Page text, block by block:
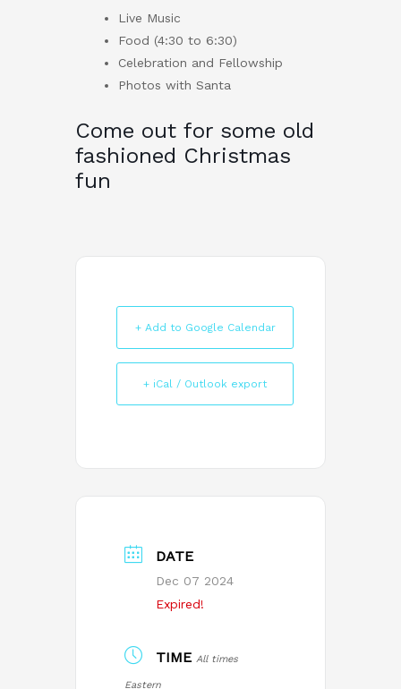
Live Music
Food (4:30 to 6:30)
Celebration and Fellowship
Photos with Santa
Come out for some old
fashioned Christmas
fun
+ Add to Google Calendar
+ iCal / Outlook export
DATE
Dec 07 2024
Expired!
TIME All times
Eastern